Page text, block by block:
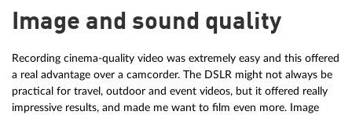
Image and sound quality
Recording cinema-quality video was extremely easy and this offered
a real advantage over a camcorder. The DSLR might not always be
practical for travel, outdoor and event videos, but it offered really
impressive results, and made me want to film even more. Image